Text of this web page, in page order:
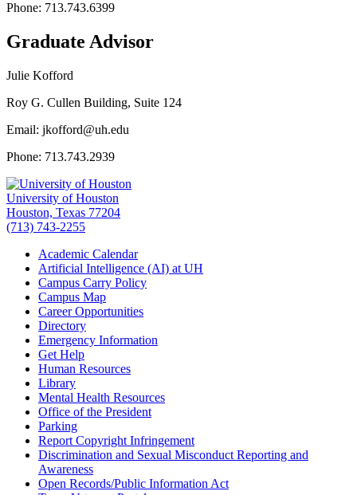
Phone: 713.743.6399
Graduate Advisor
Julie Kofford
Roy G. Cullen Building, Suite 124
Email: jkofford@uh.edu
Phone: 713.743.2939
University of Houston
Houston, Texas 77204
(713) 743-2255
Academic Calendar
Artificial Intelligence (AI) at UH
Campus Carry Policy
Campus Map
Career Opportunities
Directory
Emergency Information
Get Help
Human Resources
Library
Mental Health Resources
Office of the President
Parking
Report Copyright Infringement
Discrimination and Sexual Misconduct Reporting and
Awareness
Open Records/Public Information Act